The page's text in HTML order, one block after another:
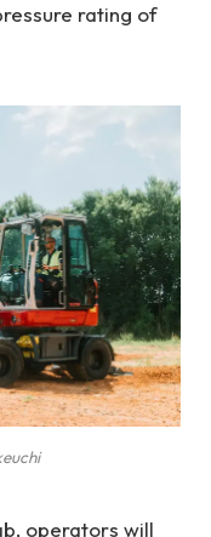
rating of
operators will